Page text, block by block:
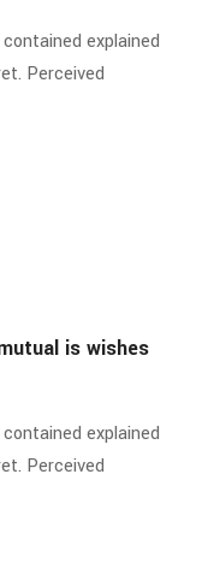
explained
Perceived
is wishes
explained
Perceived